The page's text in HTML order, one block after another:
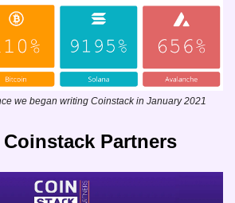
we began writing Coinstack in January 2021
Partners